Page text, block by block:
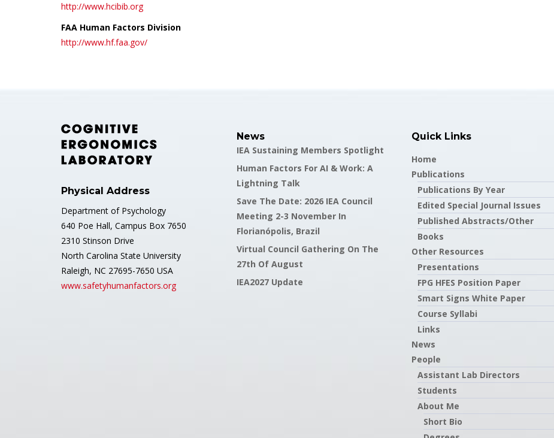
http://www.hcibib.org
FAA Human Factors Division
http://www.hf.faa.gov/
Physical Address
Department of Psychology
640 Poe Hall, Campus Box 7650
2310 Stinson Drive
North Carolina State University
Raleigh, NC 27695-7650 USA
www.safetyhumanfactors.org
News
IEA Sustaining Members Spotlight
Human Factors For AI & Work: A
Lightning Talk
Save The Date: 2026 IEA Council
Meeting 2-3 November In
Florianópolis, Brazil
Virtual Council Gathering On The
27th Of August
IEA2027 Update
Quick Links
Home
Publications
Publications By Year
Edited Special Journal Issues
Published Abstracts/Other
Books
Other Resources
Presentations
FPG HFES Position Paper
Smart Signs White Paper
Course Syllabi
Links
News
People
Assistant Lab Directors
Students
About Me
Short Bio